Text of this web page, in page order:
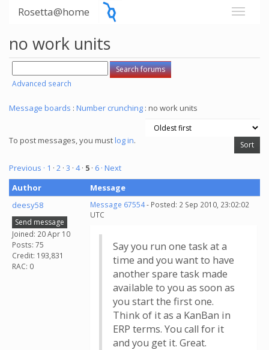
Rosetta@home
no work units
Advanced search
Message boards : Number crunching : no work units
To post messages, you mustlog in.
Previous · 1 · 2 · 3 · 4· 5 · 6 · Next
Author
Message
deesy58
Send message
Joined: 20 Apr 10
Posts: 75
Credit: 193,831
RAC: 0
Message 67554- Posted: 2 Sep 2010, 23:02:02
UTC
Say you run one task at a
time and you want to have
another spare task made
available to you as soon as
you start the first one.
Think of it as a KanBan in
ERP terms. You call for it
and you get it. Great.